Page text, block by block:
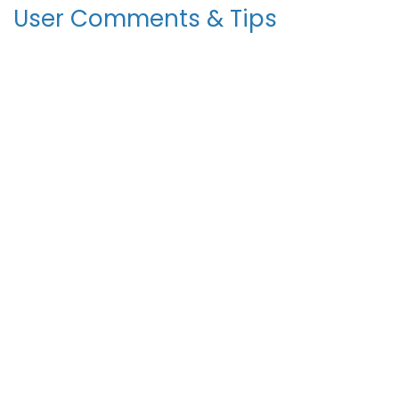
User Comments & Tips